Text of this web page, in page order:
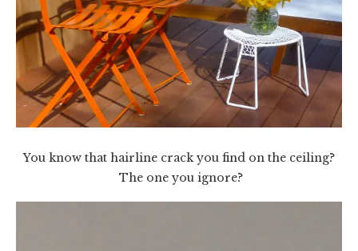
You know that hairline crack you find on the ceiling?
The one you ignore?